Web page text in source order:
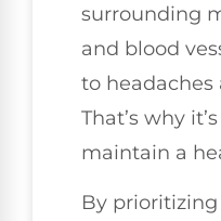
surrounding
and blood
to headaches
That’s why
maintain a
By